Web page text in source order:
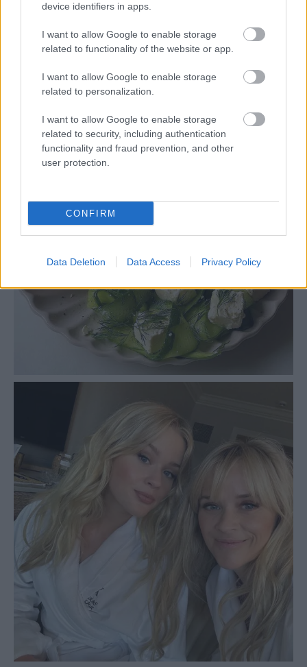
device identifiers in apps.
I want to allow Google to enable storage
related to functionality of the website or app.
I want to allow Google to enable storage
related to personalization.
I want to allow Google to enable storage
related to security, including authentication
functionality and fraud prevention, and other
user protection.
CONFIRM
Data Deletion Data Access Privacy Policy